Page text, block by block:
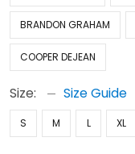
BRANDON GRAHAM
COOPER DEJEAN
Size: Size Guide
S M L XL